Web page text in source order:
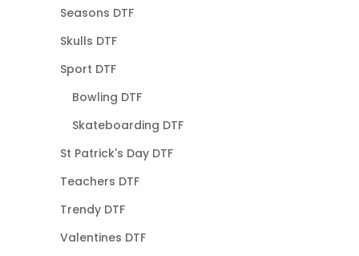
Seasons DTF
Skulls DTF
Sport DTF
Bowling DTF
Skateboarding DTF
St Patrick's Day DTF
Teachers DTF
Trendy DTF
Valentines DTF